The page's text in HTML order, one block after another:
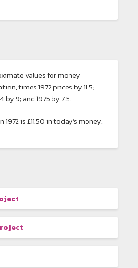
values for money
times 1972 prices by 11.5;
by 9; and 1975 by 7.5.
1972 is £11.50 in today’s money.